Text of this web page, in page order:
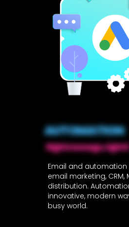
AUTOMATION
Right message, right
Email and
email marketing,
distribution.
innovative, modern
busy world.